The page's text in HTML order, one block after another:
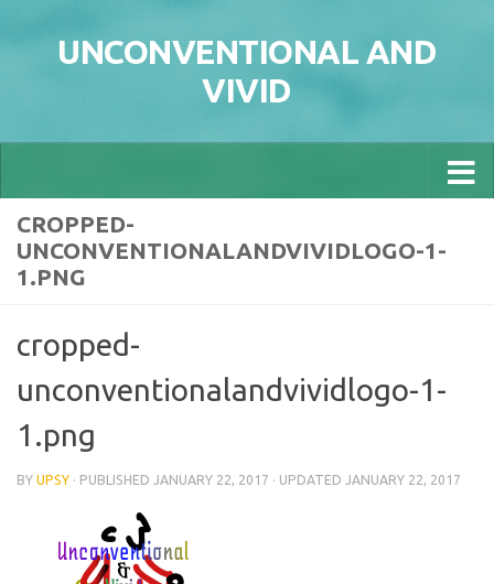
UNCONVENTIONAL AND
VIVID
CROPPED-
UNCONVENTIONALANDVIVIDLOGO-1-
1.PNG
cropped-
unconventionalandvividlogo-1-
1.png
BY UPSY · PUBLISHED JANUARY 22, 2017 · UPDATED JANUARY 22, 2017